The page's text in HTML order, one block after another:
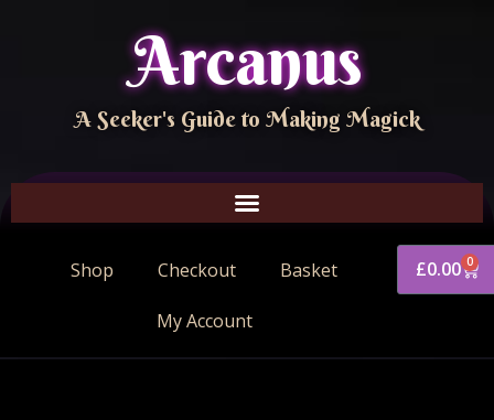
Arcanus
A Seeker's Guide to Making Magick
Shop Checkout Basket
My Account
£0.00 0